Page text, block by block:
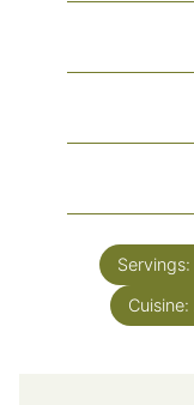
Servings:
Cuisine: